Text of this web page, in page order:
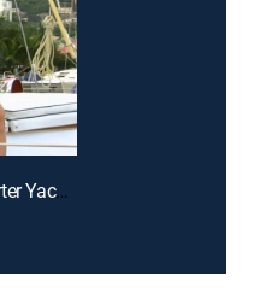
E3 | Jen Krause Trades Her Career for a Charter Yacht in the Caribbean